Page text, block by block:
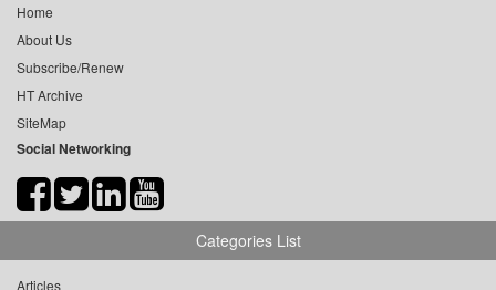
Home
About Us
Subscribe/Renew
HT Archive
SiteMap
Social Networking
Categories List
Articles